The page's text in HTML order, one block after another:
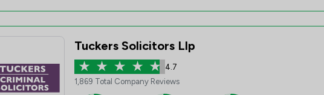
Tuckers Solicitors Llp
4.7
1,869 Total Company Reviews